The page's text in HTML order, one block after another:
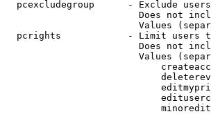
pcexcludegroup      - Exclude
Does not
Values
pcrights            - Limit users
Does not
Values